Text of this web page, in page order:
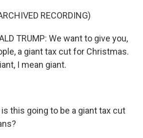
RECORDING)
TRUMP: We want to give you,
a giant tax cut for Christmas.
I mean giant.
is this going to be a giant tax cut